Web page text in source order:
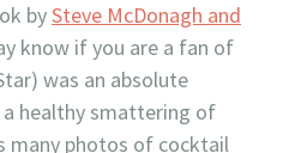
bySteve McDonagh and
know if you are a fan of
was an absolute
a healthy smattering of
many photos of cocktail